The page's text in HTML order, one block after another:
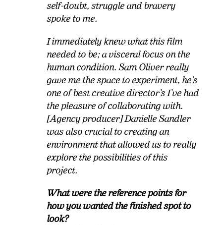
self-doubt, struggle and bravery
spoke to me.
I immediately knew what this film
needed to be; a visceral focus on the
human condition. Sam Oliver really
gave me the space to experiment, he’s
one of best creative director’s I’ve had
the pleasure of collaborating with.
[Agency producer] Danielle Sandler
was also crucial to creating an
environment that allowed us to really
explore the possibilities of this
project.
What were the reference points for
how you wanted the finished spot to
look?